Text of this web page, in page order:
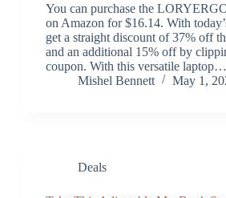
You can purchase the
on Amazon for $16.14. With
get a straight discount of 37% off
and an additional 15% off by
coupon. With this versatile laptop…
Mishel Bennett
May 1,
Deals